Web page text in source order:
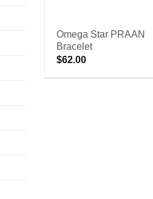
Omega Star PRAAN
Bracelet
$62.00